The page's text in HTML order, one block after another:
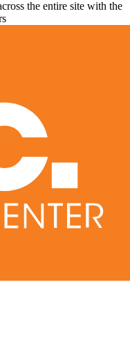
the entire site with the